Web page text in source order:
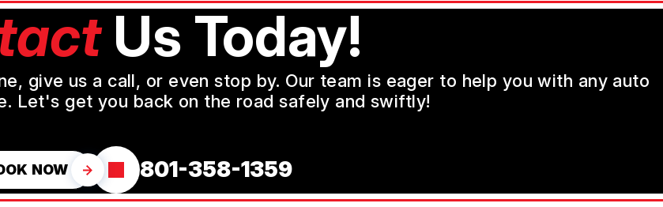
Us Today!
give us a call, or even stop by. Our team is eager to help you with any auto
Let's get you back on the road safely and swiftly!
NOW 801-358-1359